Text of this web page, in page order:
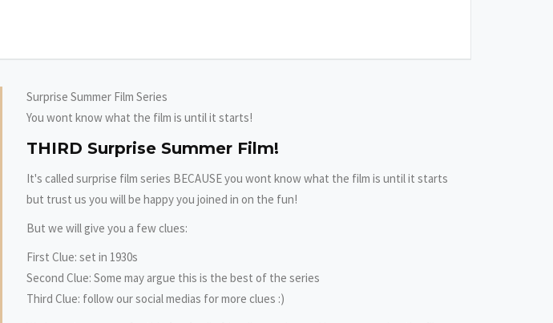
Surprise Summer Film Series
You wont know what the film is until it starts!
THIRD Surprise Summer Film!
It's called surprise film series BECAUSE you wont know what the film is until it starts
but trust us you will be happy you joined in on the fun!
But we will give you a few clues:
First Clue: set in 1930s
Second Clue: Some may argue this is the best of the series
Third Clue: follow our social medias for more clues :)